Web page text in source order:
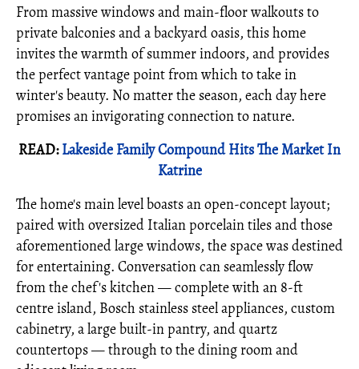
From massive windows and main-floor walkouts to
private balconies and a backyard oasis, this home
invites the warmth of summer indoors, and provides
the perfect vantage point from which to take in
winter's beauty. No matter the season, each day here
promises an invigorating connection to nature.
READ:Lakeside Family Compound Hits The Market In
Katrine
The home's main level boasts an open-concept layout;
paired with oversized Italian porcelain tiles and those
aforementioned large windows, the space was destined
for entertaining. Conversation can seamlessly flow
from the chef's kitchen — complete with an 8-ft
centre island, Bosch stainless steel appliances, custom
cabinetry, a large built-in pantry, and quartz
countertops — through to the dining room and